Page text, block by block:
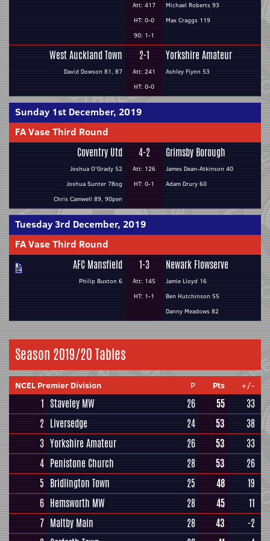
Att: 417
HT: 0-0
90: 1-1
Michael Roberts 93
Max Craggs 119
West Auckland Town
David Dowson 81, 87
2-1
Att: 241
HT: 0-0
Yorkshire Amateur
Ashley Flynn 53
Sunday 1st December, 2019
FA Vase Third Round
Coventry Utd
Joshua O'Grady 52
Joshua Sunter 78og
Chris Camwell 89, 90pen
4-2
Att: 126
HT: 0-1
Grimsby Borough
James Dean-Atkinson 40
Adam Drury 60
Tuesday 3rd December, 2019
FA Vase Third Round
AFC Mansfield
Philip Buxton 6
1-3
Att: 145
HT: 1-1
Newark Flowserve
Jamie Lloyd 16
Ben Hutchinson 55
Danny Meadows 82
Season 2019/20 Tables
NCEL Premier Division P Pts +/-
1 Staveley MW 26 55
33
2 Liversedge 24 53
38
3 Yorkshire Amateur 26 53
33
4 Penistone Church 28 53
26
5 Bridlington Town 25 48
19
6 Hemsworth MW 28 45
11
7 Maltby Main 28 43
-2